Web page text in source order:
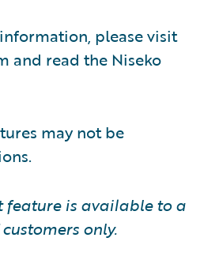
please visit
and read the Niseko
may not be
feature is available to a
only.